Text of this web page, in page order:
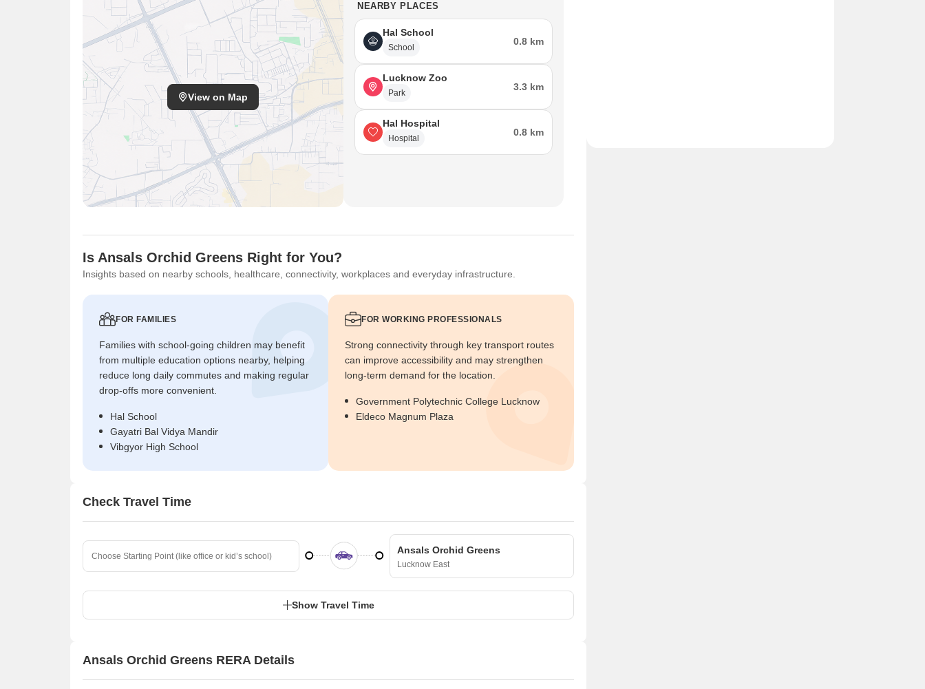
View on Map
NEARBY PLACES
Hal School
School
0.8 km
Lucknow Zoo
Park
3.3 km
Hal Hospital
Hospital
0.8 km
Is Ansals Orchid Greens Right for You?
Insights based on nearby schools, healthcare, connectivity, workplaces and everyday infrastructure.
FOR FAMILIES
Families with school-going children may benefit
from multiple education options nearby, helping
reduce long daily commutes and making regular
drop-offs more convenient.
Hal School
Gayatri Bal Vidya Mandir
Vibgyor High School
FOR WORKING PROFESSIONALS
Strong connectivity through key transport routes
can improve accessibility and may strengthen
long-term demand for the location.
Government Polytechnic College Lucknow
Eldeco Magnum Plaza
Check Travel Time
Ansals Orchid Greens
Lucknow East
Show Travel Time
Ansals Orchid Greens RERA Details